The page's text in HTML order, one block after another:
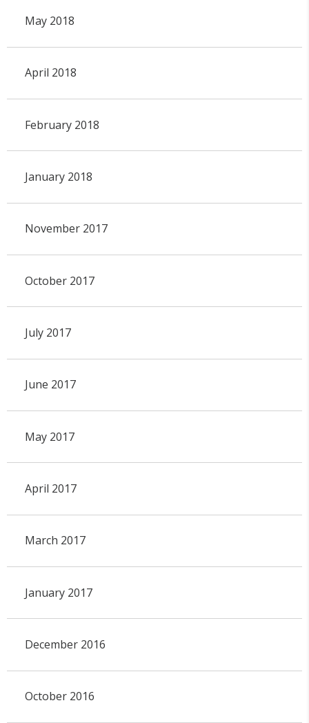
May 2018
April 2018
February 2018
January 2018
November 2017
October 2017
July 2017
June 2017
May 2017
April 2017
March 2017
January 2017
December 2016
October 2016